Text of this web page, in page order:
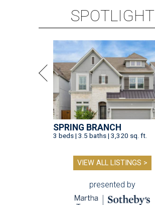
SPOTLIGHT
SPRING BRANCH
3 beds | 3.5 baths | 3,320 sq. ft.
VIEW ALL LISTINGS >
presented by